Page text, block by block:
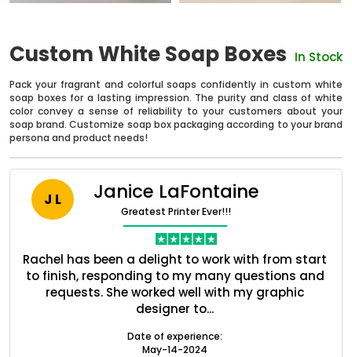
Custom White Soap Boxes In Stock
Pack your fragrant and colorful soaps confidently in custom white
soap boxes for a lasting impression. The purity and class of white
color convey a sense of reliability to your customers about your
soap brand. Customize soap box packaging according to your brand
persona and product needs!
J L Janice LaFontaine
Greatest Printer Ever!!!
Rachel has been a delight to work with from start
to finish, responding to my many questions and
requests. She worked well with my graphic
designer to...
Date of experience:
May-14-2024